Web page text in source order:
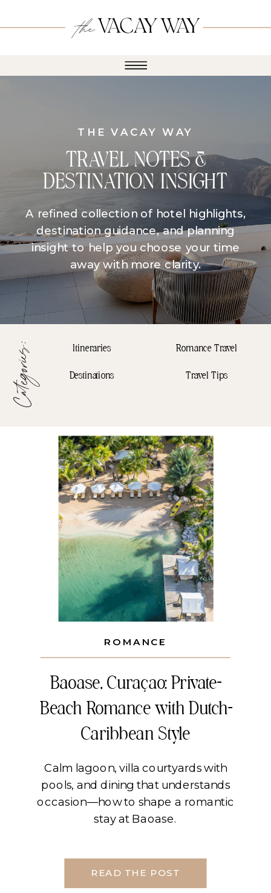
A refined collection of hotel highlights,
destination guidance, and planning
insight to help you choose your time
away with more clarity.
TRAVEL NOTES &
DESTINATION INSIGHT
THE VACAY WAY
Categories: Destinations
Itineraries Romance Travel
Travel Tips
Baoase, Curaçao: Private-
Beach Romance with Dutch-
Caribbean Style
ROMANCE
READ THE POST
Calm lagoon, villa courtyards with
pools, and dining that understands
occasion—how to shape a romantic
stay at Baoase.